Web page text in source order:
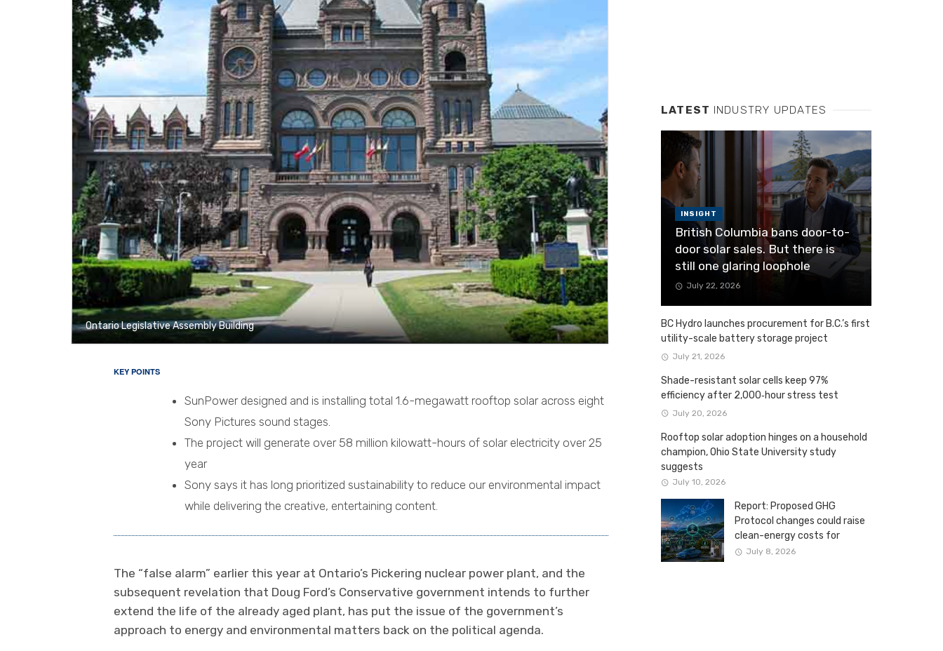
Ontario Legislative Assembly Building
KEY POINTS
SunPower designed and is installing total 1.6-megawatt rooftop solar across eight
Sony Pictures sound stages.
The project will generate over 58 million kilowatt-hours of solar electricity over 25
year
Sony says it has long prioritized sustainability to reduce our environmental impact
while delivering the creative, entertaining content.
The “false alarm” earlier this year at Ontario’s Pickering nuclear power plant, and the
subsequent revelation that Doug Ford’s Conservative government intends to further
extend the life of the already aged plant, has put the issue of the government’s
approach to energy and environmental matters back on the political agenda.
LATEST INDUSTRY UPDATES
INSIGHT
British Columbia bans door-to-
door solar sales. But there is
still one glaring loophole
July 22, 2026
BC Hydro launches procurement for B.C.’s first
utility-scale battery storage project
July 21, 2026
Shade-resistant solar cells keep 97%
efficiency after 2,000‑hour stress test
July 20, 2026
Rooftop solar adoption hinges on a household
champion, Ohio State University study
suggests
July 10, 2026
Report: Proposed GHG
Protocol changes could raise
clean-energy costs for
Canadian companies
July 8, 2026